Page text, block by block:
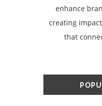
enhance
creating
that